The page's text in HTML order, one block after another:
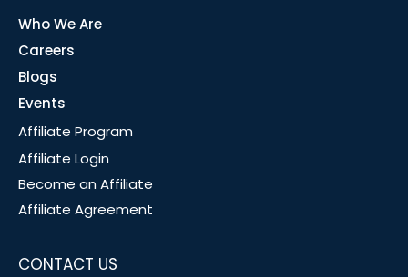
Who We Are
Careers
Blogs
Events
Affiliate Program
Affiliate Login
Become an Affiliate
Affiliate Agreement
CONTACT US